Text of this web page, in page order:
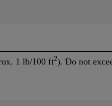
1 lb/100 ft2). Do not